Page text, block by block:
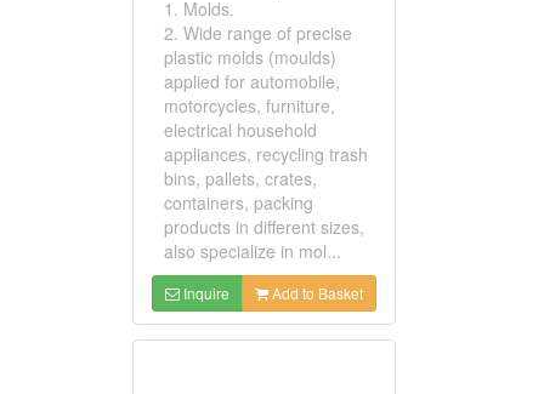
1. Molds.
2. Wide range of precise
plastic molds (moulds)
applied for automobile,
motorcycles, furniture,
electrical household
appliances, recycling trash
bins, pallets, crates,
containers, packing
products in different sizes,
also specialize in mol...
Inquire Add to Basket